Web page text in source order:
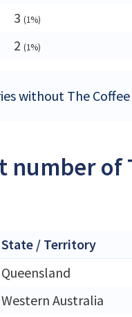
3 (1%)
2 (1%)
without The
number of
State / Territory
Queensland
Western Australia